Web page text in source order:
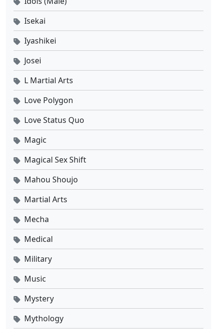
Isekai
Iyashikei
Josei
L Martial Arts
Love Polygon
Love Status Quo
Magic
Magical Sex Shift
Mahou Shoujo
Martial Arts
Mecha
Medical
Military
Music
Mystery
Mythology